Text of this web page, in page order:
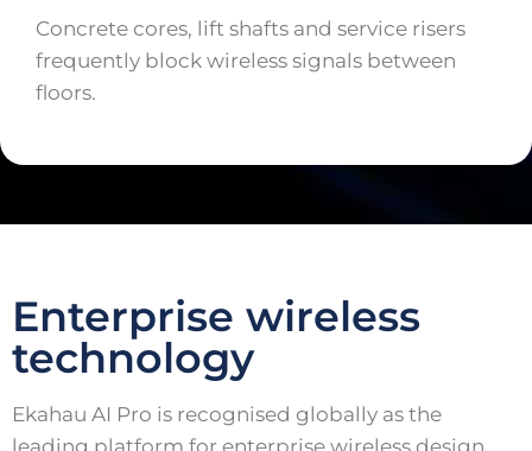
Concrete cores, lift shafts and service risers
frequently block wireless signals between
floors.
Enterprise wireless
technology
Ekahau AI Pro is recognised globally as the